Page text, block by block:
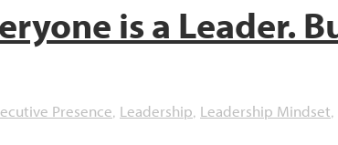
is a Leader.
Presence, Leadership, Leadership Mindset,